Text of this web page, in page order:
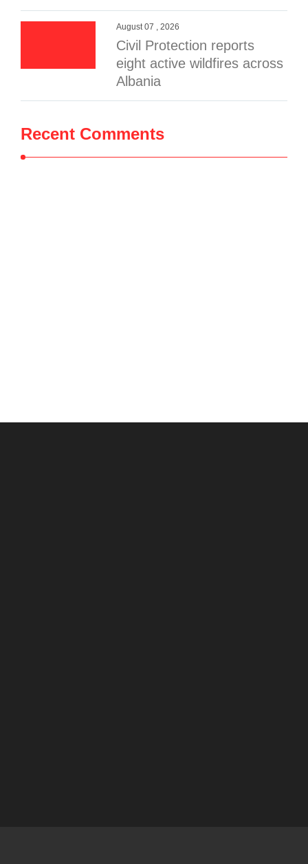
August 07 , 2026
Civil Protection reports
eight active wildfires across
Albania
Recent Comments